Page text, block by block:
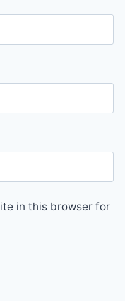
in this browser for